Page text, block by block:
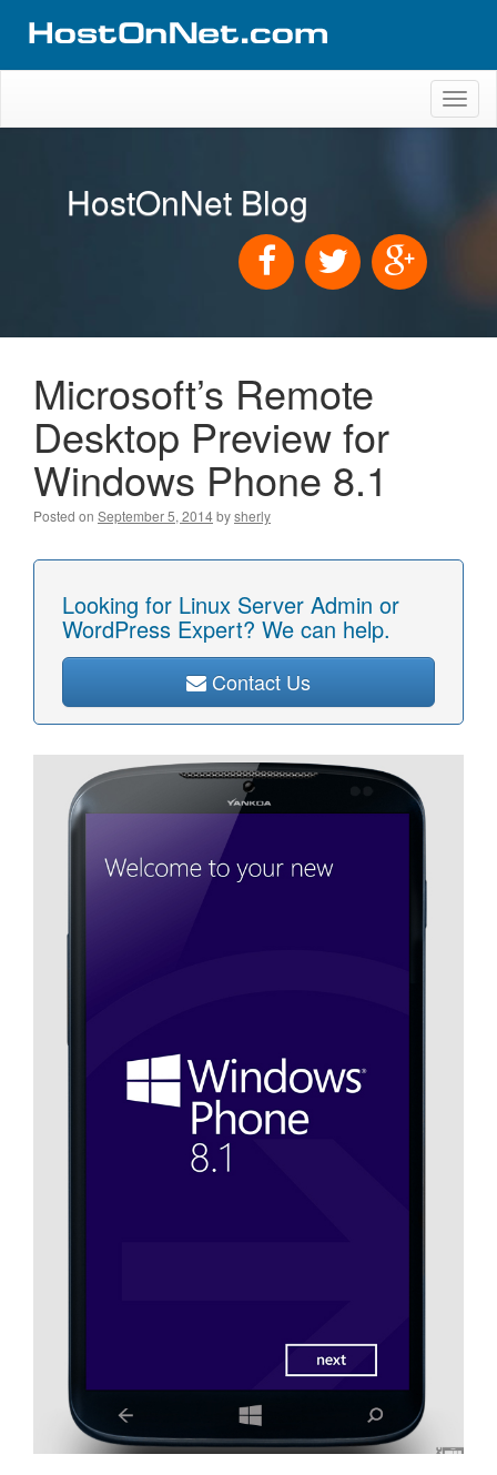
HostOnNet Blog
Microsoft’s Remote
Desktop Preview for
Windows Phone 8.1
Posted on September 5, 2014bysherly
Looking for Linux Server Admin or
WordPress Expert? We can help.
Contact Us